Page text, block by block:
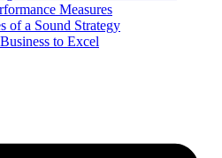
Measures
of a Sound Strategy
to Excel